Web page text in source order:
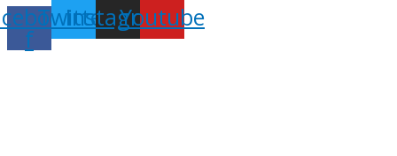
f
Twitter
Instagram
Youtube